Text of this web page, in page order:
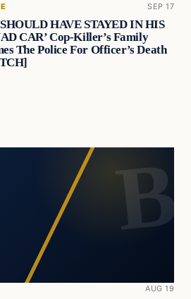
SEP 17
SHOULD HAVE STAYED IN HIS
CAR’ Cop-Killer’s Family
The Police For Officer’s Death
AUG 19